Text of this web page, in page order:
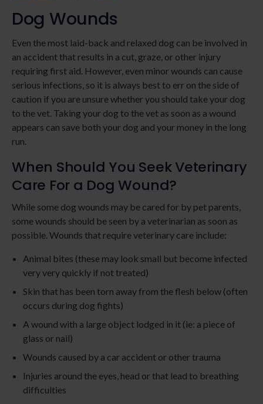
Dog Wounds
Even the most laid-back and relaxed dog can be involved in
an accident that results in a cut, graze, or other injury
requiring first aid. However, even minor wounds can cause
serious infections, so it is always best to err on the side of
caution if you are unsure whether you should take your dog
to the vet. Taking your dog to the vet as soon as a wound
appears can save both your dog and your money in the long
run.
When Should You Seek Veterinary
Care For a Dog Wound?
While some dog wounds may be cared for by pet parents,
some wounds should be seen by a veterinarian as soon as
possible. Wounds that require veterinary care include:
Animal bites (these may look small but become infected
very very quickly if not treated)
Skin that has been torn away from the flesh below (often
occurs during dog fights)
A wound with a large object lodged in it (ie: a piece of
glass or nail)
Wounds caused by a car accident or other trauma
Injuries around the eyes, head or that lead to breathing
difficulties